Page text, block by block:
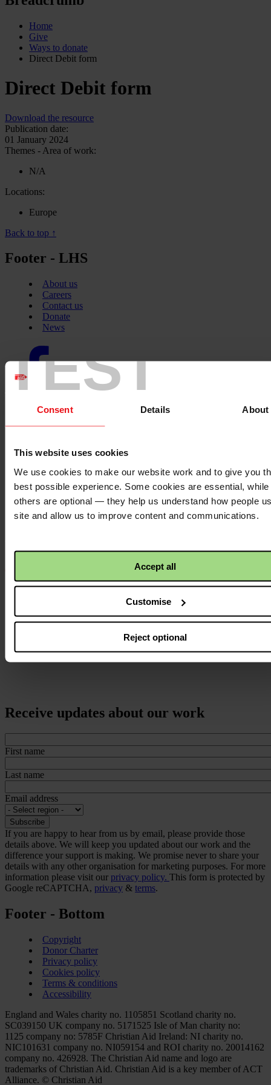
TEST
Consent Details About
This website uses cookies
We use cookies to make our website work and to give you
best possible experience. Some cookies are essential, while
others are optional — they help us understand how people
site and allow us to improve content and communications.
Accept all
Customise
Reject optional
Home
Give
Ways to donate
Direct Debit form
Direct Debit form
Download the resource
Publication date:
01 January 2024
Themes - Area of work:
N/A
Locations:
Europe
Back to top ↑
Footer - LHS
About us
Careers
Contact us
Donate
News
Facebook
logo
Instagram
logo
Receive updates about our work
First name
Last name
Email address
If you are happy to hear from us by email, please provide those
details above. We will keep you updated about our work and the
difference your support is making. We promise never to share your
details with any other organisation for marketing purposes. For more
information please visit our privacy policy. This form is protected by
Google reCAPTCHA, privacy & terms.
Footer - Bottom
Copyright
Donor Charter
Privacy policy
Cookies policy
Terms & conditions
Accessibility
England and Wales charity no. 1105851 Scotland charity no.
SC039150 UK company no. 5171525 Isle of Man charity no:
1125 company no: 5785F Christian Aid Ireland: NI charity no.
NIC101631 company no. NI059154 and ROI charity no. 20014162
company no. 426928. The Christian Aid name and logo are
trademarks of Christian Aid. Christian Aid is a key member of ACT
Alliance. © Christian Aid